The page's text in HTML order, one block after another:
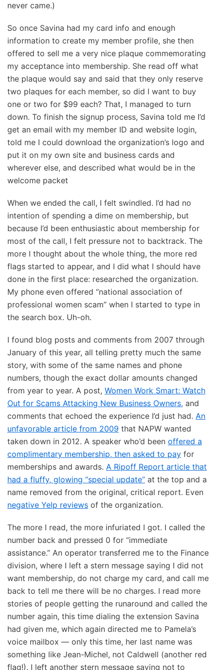
never came.)
So once Savina had my card info and enough
information to create my member profile, she then
offered to sell me a very nice plaque commemorating
my acceptance into membership. She read off what
the plaque would say and said that they only reserve
two plaques for each member, so did I want to buy
one or two for $99 each? That, I managed to turn
down. To finish the signup process, Savina told me I’d
get an email with my member ID and website login,
told me I could download the organization’s logo and
put it on my own site and business cards and
wherever else, and described what would be in the
welcome packet
When we ended the call, I felt swindled. I’d had no
intention of spending a dime on membership, but
because I’d been enthusiastic about membership for
most of the call, I felt pressure not to backtrack. The
more I thought about the whole thing, the more red
flags started to appear, and I did what I should have
done in the first place: researched the organization.
My phone even offered “national association of
professional women scam” when I started to type in
the search box. Uh-oh.
I found blog posts and comments from 2007 through
January of this year, all telling pretty much the same
story, with some of the same names and phone
numbers, though the exact dollar amounts changed
from year to year. A post, Women Work Smart: Watch
Out for Scams Attacking New Business Owners, and
comments that echoed the experience I’d just had. An
unfavorable article from 2009 that NAPW wanted
taken down in 2012. A speaker who’d been offered a
complimentary membership, then asked to pay for
memberships and awards. A Ripoff Report article that
had a fluffy, glowing “special update” at the top and a
name removed from the original, critical report. Even
negative Yelp reviews of the organization.
The more I read, the more infuriated I got. I called the
number back and pressed 0 for “immediate
assistance.” An operator transferred me to the Finance
division, where I left a stern message saying I did not
want membership, do not charge my card, and call me
back to tell me there will be no charges. I read more
stories of people getting the runaround and called the
number again, this time dialing the extension Savina
had given me, which again directed me to Pamela’s
voice mailbox — only this time, her last name was
something like Jean-Michel, not Caldwell (another red
flag!). I left another stern message saying not to